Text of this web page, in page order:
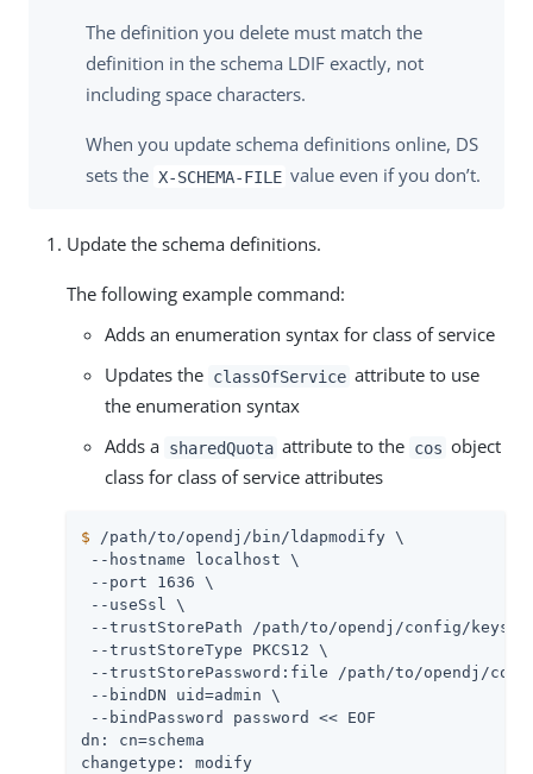
The definition you delete must match the
definition in the schema LDIF exactly, not
including space characters.
When you update schema definitions online, DS
sets the X-SCHEMA-FILE value even if you don’t.
Update the schema definitions.
The following example command:
Adds an enumeration syntax for class of service
Updates the classOfService attribute to use
the enumeration syntax
Adds a sharedQuota attribute to the cos object
class for class of service attributes
$ /path/to/opendj /bin/ldapmodify \
--hostname localhost \
--port 1636 \
--useSsl \
--trustStorePath /path/to/opendj /config/
--trustStoreType PKCS12 \
--trustStorePassword:file /path/to/opendj /
--bindDN uid=admin \
--bindPassword password << EOF
dn: cn=schema
changetype: modify